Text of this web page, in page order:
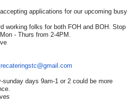
applications for our upcoming busy
working folks for both FOH and BOH. Stop
- Thurs from 2-4PM.
sunday days 9am-1 or 2 could be more